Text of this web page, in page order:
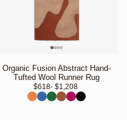
Organic Fusion Abstract Hand-
Tufted Wool Runner Rug
$618- $1,208